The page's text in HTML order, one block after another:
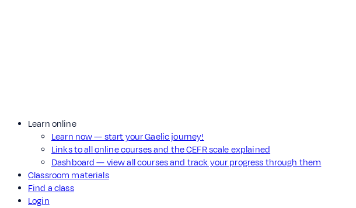
Learn online
Learn now — start your Gaelic journey!
Links to all online courses and the CEFR scale explained
Dashboard — view all courses and track your progress through them
Classroom materials
Find a class
Login